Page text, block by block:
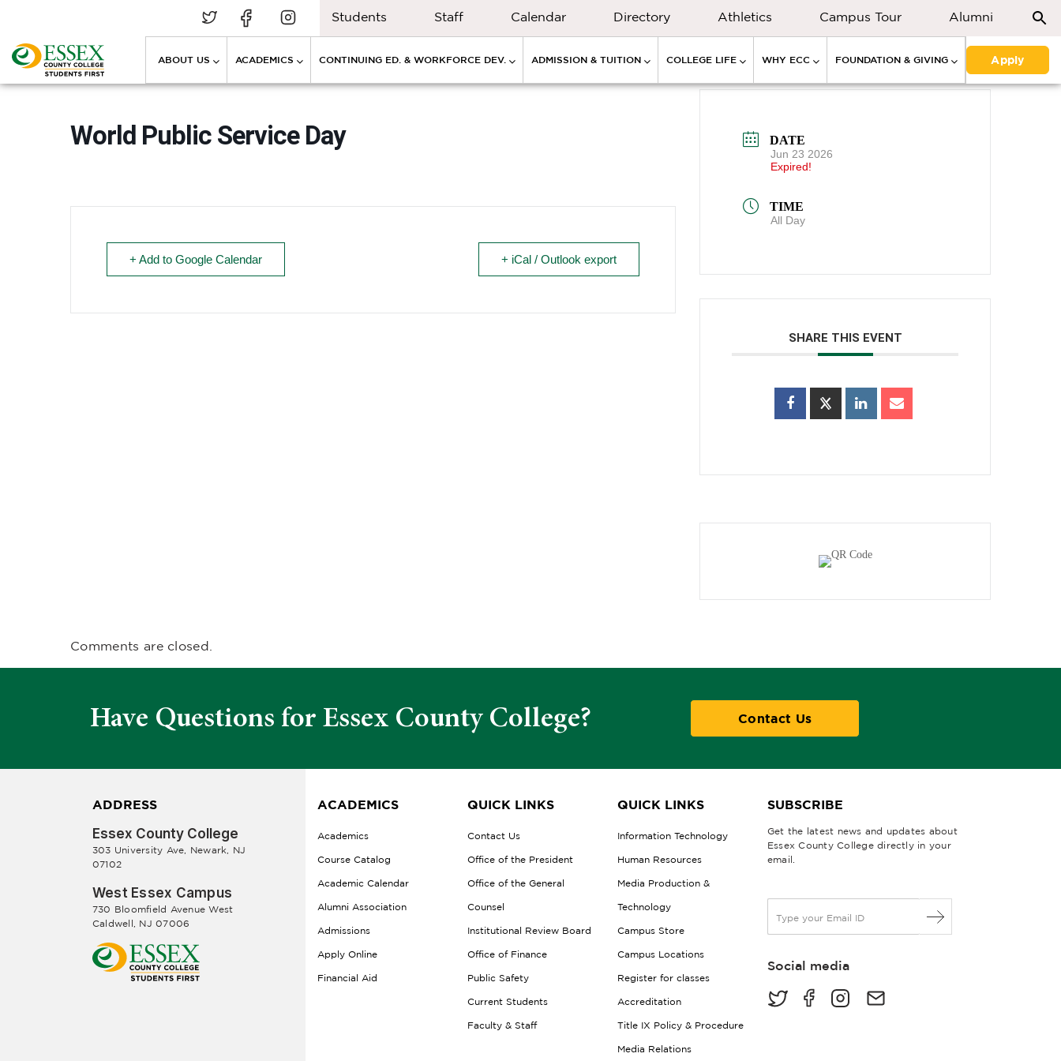
Students Staff Calendar Directory Athletics Campus Tour Alumni
ABOUT US ACADEMICS CONTINUING ED. & WORKFORCE DEV. ADMISSION & TUITION COLLEGE LIFE WHY ECC FOUNDATION & GIVING Apply
World Public Service Day
+ Add to Google Calendar + iCal / Outlook export
DATE
Jun 23 2026
Expired!
TIME
All Day
SHARE THIS EVENT
Comments are closed.
Have Questions for Essex County College? Contact Us
ADDRESS
Essex County College
303 University Ave, Newark, NJ
07102
West Essex Campus
730 Bloomfield Avenue West
Caldwell, NJ 07006
ACADEMICS
Academics
Course Catalog
Academic Calendar
Alumni Association
Admissions
Apply Online
Financial Aid
QUICK LINKS
Contact Us
Office of the President
Office of the General
Counsel
Institutional Review Board
Office of Finance
Public Safety
Current Students
Faculty & Staff
QUICK LINKS
Information Technology
Human Resources
Media Production &
Technology
Campus Store
Campus Locations
Register for classes
Accreditation
Title IX Policy & Procedure
Media Relations
SUBSCRIBE
Get the latest news and updates about
Essex County College directly in your
email.
a
lSocial media